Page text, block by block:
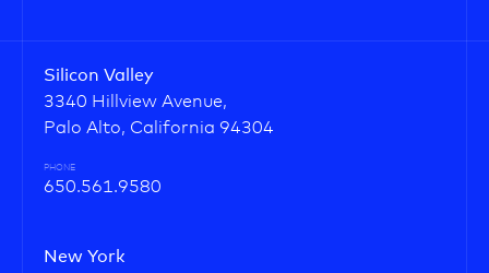
Silicon Valley
3340 Hillview Avenue,
Palo Alto, California 94304
PHONE
650.561.9580
New York